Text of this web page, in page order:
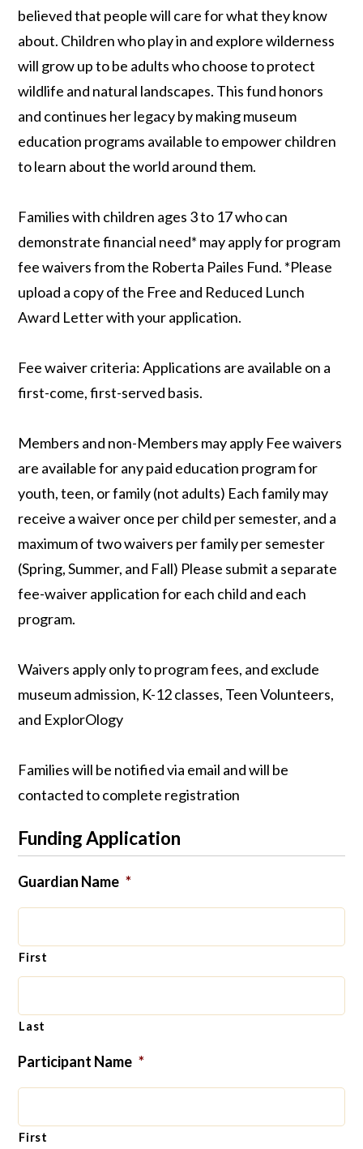
believed that people will care for what they know
about. Children who play in and explore wilderness
will grow up to be adults who choose to protect
wildlife and natural landscapes. This fund honors
and continues her legacy by making museum
education programs available to empower children
to learn about the world around them.
Families with children ages 3 to 17 who can
demonstrate financial need* may apply for program
fee waivers from the Roberta Pailes Fund. *Please
upload a copy of the Free and Reduced Lunch
Award Letter with your application.
Fee waiver criteria: Applications are available on a
first-come, first-served basis.
Members and non-Members may apply Fee waivers
are available for any paid education program for
youth, teen, or family (not adults) Each family may
receive a waiver once per child per semester, and a
maximum of two waivers per family per semester
(Spring, Summer, and Fall) Please submit a separate
fee-waiver application for each child and each
program.
Waivers apply only to program fees, and exclude
museum admission, K-12 classes, Teen Volunteers,
and ExplorOlogy
Families will be notified via email and will be
contacted to complete registration
Funding Application
Guardian Name *
First
Last
Participant Name *
First